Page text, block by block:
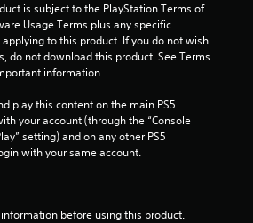
is subject to the PlayStation Terms of
Usage Terms plus any specific
to this product. If you do not wish
do not download this product. See Terms
information.
play this content on the main PS5
your account (through the “Console
setting) and on any other PS5
with your same account.
before using this product.